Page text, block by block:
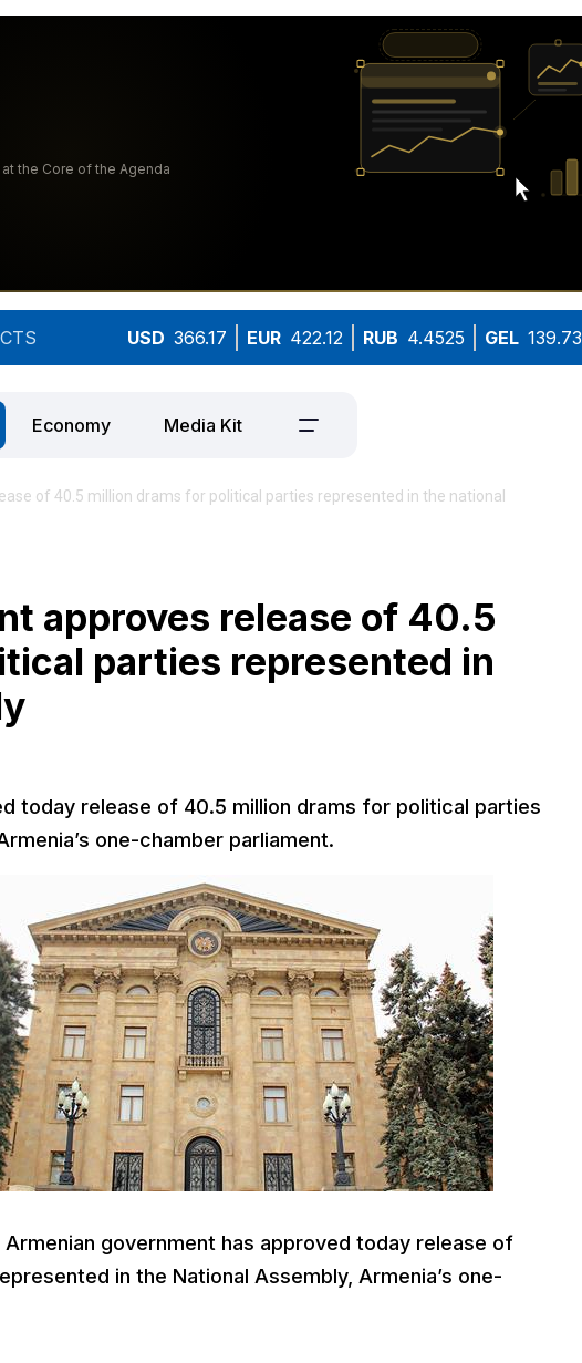
USD 366.17 EUR 422.12 RUB 4.4525 GEL 139.73
Economy Media Kit
of 40.5 million drams for political parties represented in the national
approves release of 40.5
parties represented in
today release of 40.5 million drams for political parties
one-chamber parliament.
Armenian government has approved today release of
in the National Assembly, Armenia’s one-